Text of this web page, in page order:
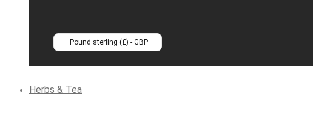
Pound sterling (£) - GBP
Herbs & Tea